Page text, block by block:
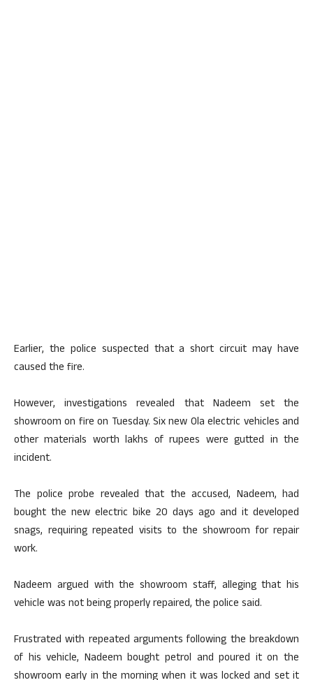
Earlier, the police suspected that a short circuit may have
caused the fire.
However, investigations revealed that Nadeem set the
showroom on fire on Tuesday. Six new Ola electric vehicles and
other materials worth lakhs of rupees were gutted in the
incident.
The police probe revealed that the accused, Nadeem, had
bought the new electric bike 20 days ago and it developed
snags, requiring repeated visits to the showroom for repair
work.
Nadeem argued with the showroom staff, alleging that his
vehicle was not being properly repaired, the police said.
Frustrated with repeated arguments following the breakdown
of his vehicle, Nadeem bought petrol and poured it on the